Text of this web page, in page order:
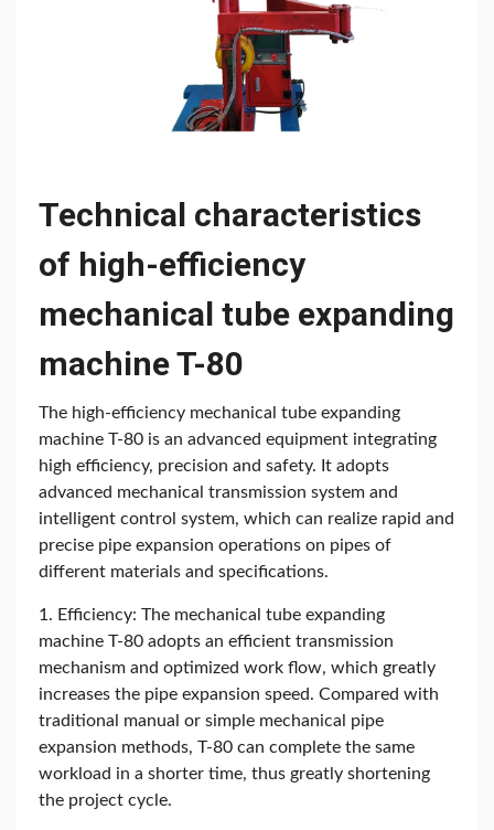
Technical characteristics
of high-efficiency
mechanical tube expanding
machine T-80
The high-efficiency mechanical tube expanding
machine T-80 is an advanced equipment integrating
high efficiency, precision and safety. It adopts
advanced mechanical transmission system and
intelligent control system, which can realize rapid and
precise pipe expansion operations on pipes of
different materials and specifications.
1. Efficiency: The mechanical tube expanding
machine T-80 adopts an efficient transmission
mechanism and optimized work flow, which greatly
increases the pipe expansion speed. Compared with
traditional manual or simple mechanical pipe
expansion methods, T-80 can complete the same
workload in a shorter time, thus greatly shortening
the project cycle.